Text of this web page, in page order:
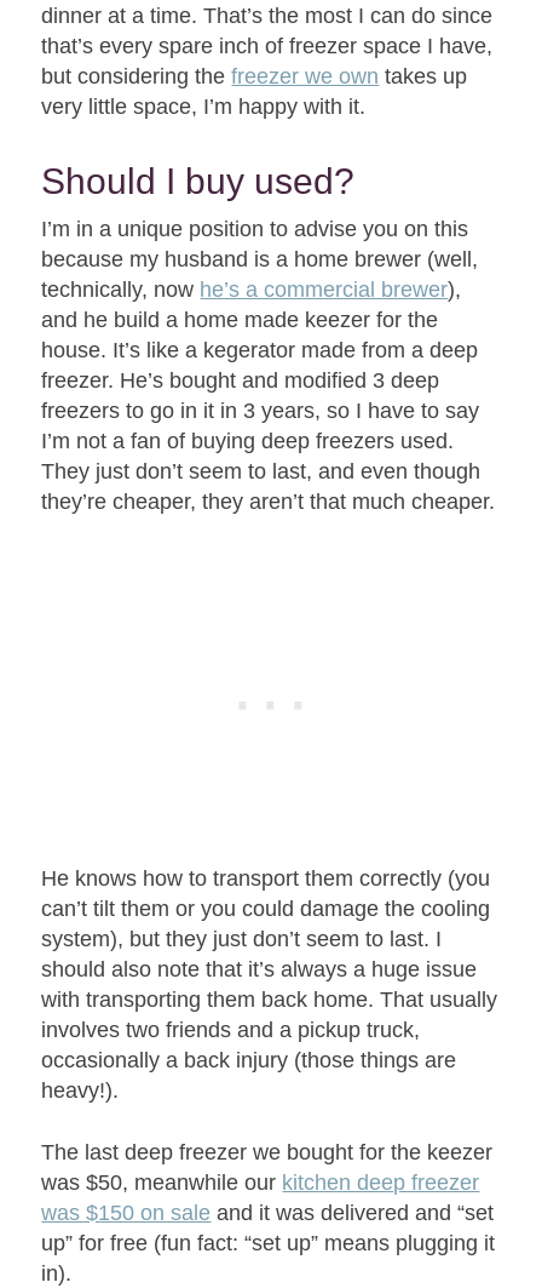
dinner at a time. That’s the most I can do since
that’s every spare inch of freezer space I have,
but considering thefreezer we own takes up
very little space, I’m happy with it.
Should I buy used?
I’m in a unique position to advise you on this
because my husband is a home brewer (well,
technically, now he’s a commercial brewer),
and he build a home made keezer for the
house. It’s like a kegerator made from a deep
freezer. He’s bought and modified 3 deep
freezers to go in it in 3 years, so I have to say
I’m not a fan of buying deep freezers used.
They just don’t seem to last, and even though
they’re cheaper, they aren’t that much cheaper.
He knows how to transport them correctly (you
can’t tilt them or you could damage the cooling
system), but they just don’t seem to last. I
should also note that it’s always a huge issue
with transporting them back home. That usually
involves two friends and a pickup truck,
occasionally a back injury (those things are
heavy!).
The last deep freezer we bought for the keezer
was $50, meanwhile our kitchen deep freezer
was $150 on sale and it was delivered and “set
up” for free (fun fact: “set up” means plugging it
in).